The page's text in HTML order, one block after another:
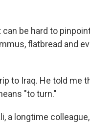
be hard to
flatbread and
to Iraq. He told me
"to turn."
a longtime